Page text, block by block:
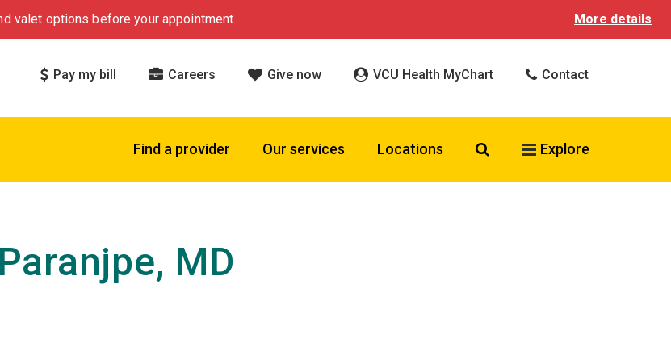
valet options before your appointment. More details
Pay my bill Careers Give now VCU Health MyChart Contact
Find a provider Our services Locations Search VCU Health
Explore
MD